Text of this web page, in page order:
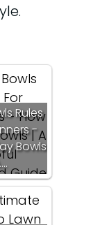
Rules
-
Bowls